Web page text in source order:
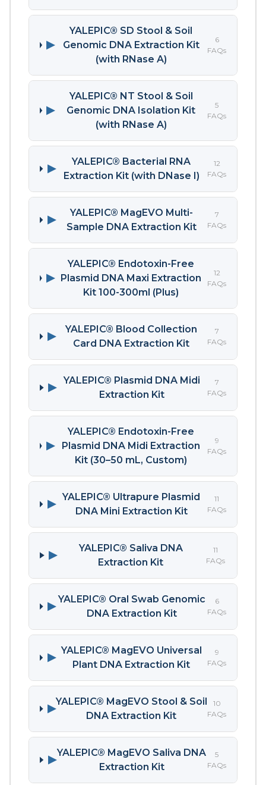
▶
YALEPIC® SD Stool & Soil
Genomic DNA Extraction Kit
(with RNase A)
6
FAQs
▶
YALEPIC® NT Stool & Soil
Genomic DNA Isolation Kit
(with RNase A)
5
FAQs
▶
YALEPIC® Bacterial RNA
Extraction Kit (with DNase I)
12
FAQs
▶
YALEPIC® MagEVO Multi-
Sample DNA Extraction Kit
7
FAQs
▶
YALEPIC® Endotoxin-Free
Plasmid DNA Maxi Extraction
Kit 100-300ml (Plus)
12
FAQs
▶
YALEPIC® Blood Collection
Card DNA Extraction Kit
7
FAQs
▶
YALEPIC® Plasmid DNA Midi
Extraction Kit
7
FAQs
▶
YALEPIC® Endotoxin-Free
Plasmid DNA Midi Extraction
Kit (30–50 mL, Custom)
9
FAQs
▶
YALEPIC® Ultrapure Plasmid
DNA Mini Extraction Kit
11
FAQs
▶
YALEPIC® Saliva DNA
Extraction Kit
11
FAQs
▶
YALEPIC® Oral Swab Genomic
DNA Extraction Kit
6
FAQs
▶
YALEPIC® MagEVO Universal
Plant DNA Extraction Kit
9
FAQs
▶
YALEPIC® MagEVO Stool & Soil
DNA Extraction Kit
10
FAQs
▶
YALEPIC® MagEVO Saliva DNA
Extraction Kit
5
FAQs